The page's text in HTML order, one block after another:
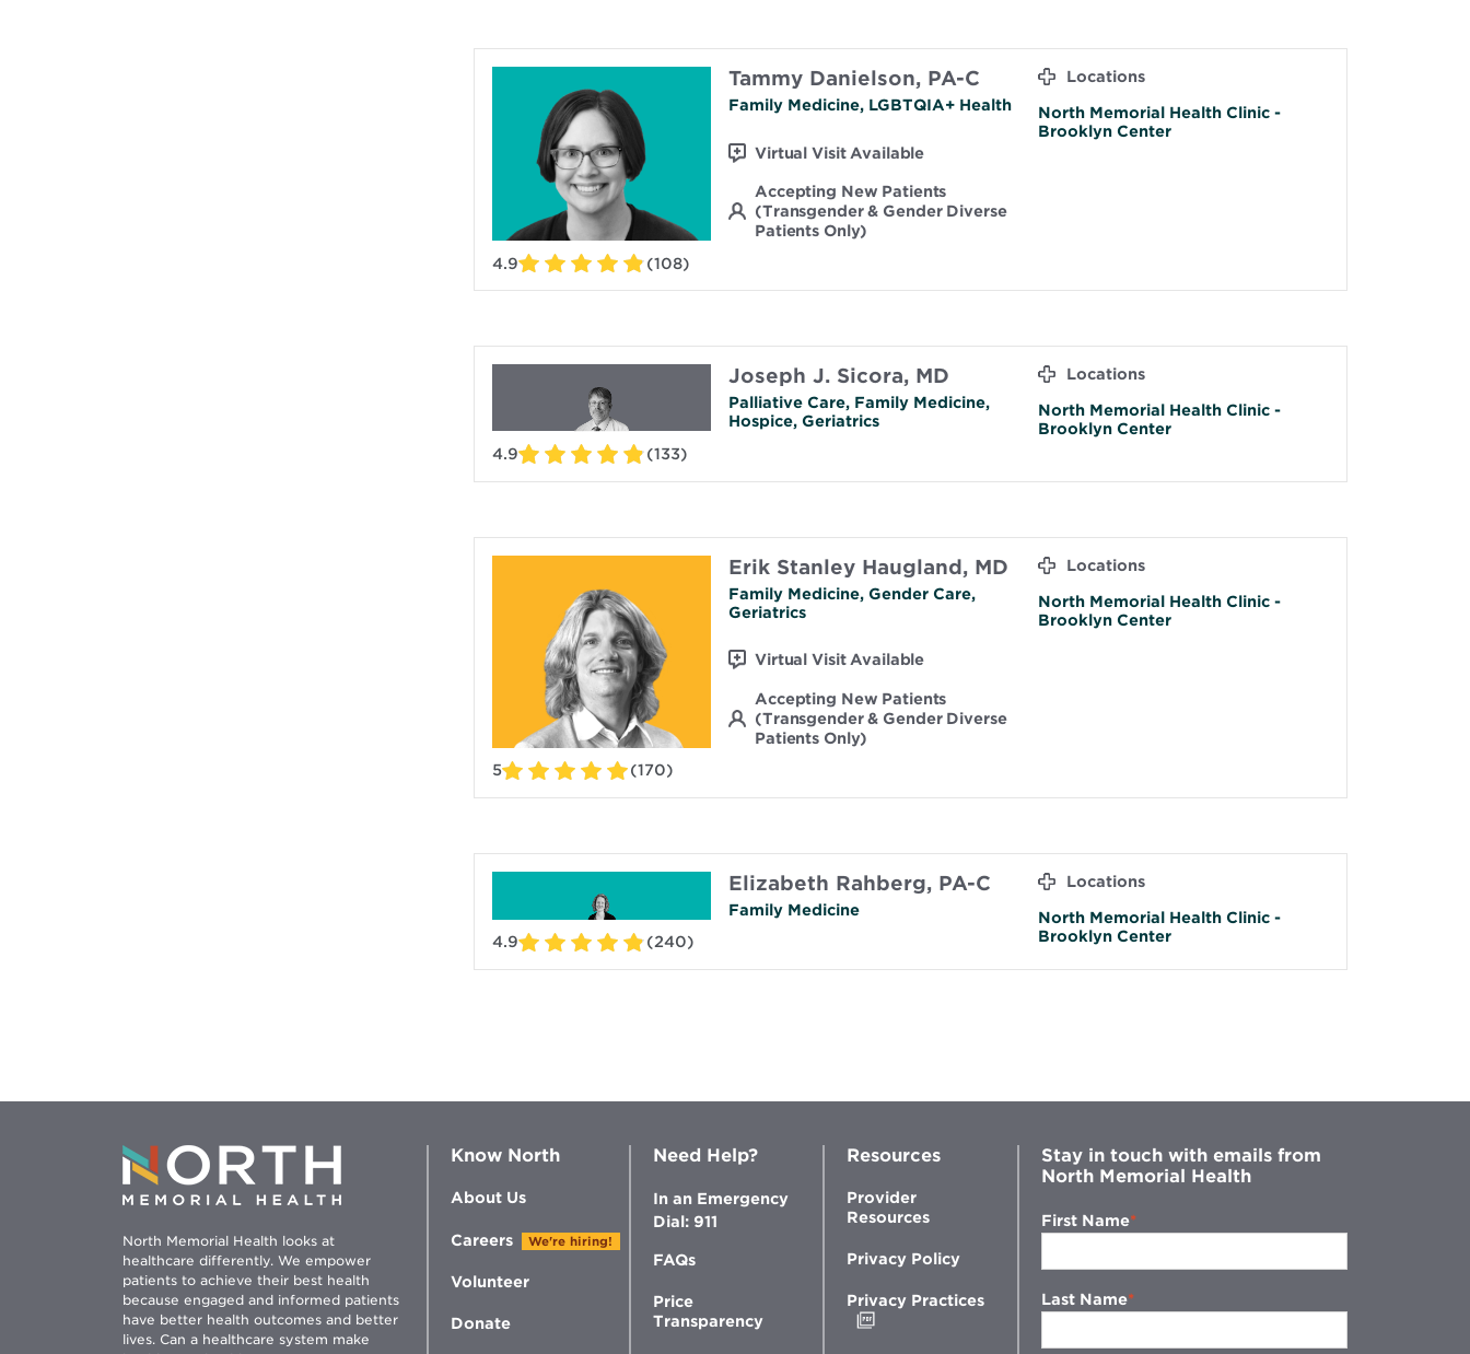
Tammy Danielson, PA-C
Family Medicine, LGBTQIA+ Health
4.9 (108)
Virtual Visit Available
Accepting New Patients
(Transgender & Gender Diverse
Patients Only)
Locations
North Memorial Health Clinic -
Brooklyn Center
Joseph J. Sicora, MD
Palliative Care, Family Medicine,
Hospice, Geriatrics
4.9
(133)
Locations
North Memorial Health Clinic -
Brooklyn Center
Erik Stanley Haugland, MD
Family Medicine, Gender Care,
Geriatrics
5 (170)
Virtual Visit Available
Accepting New Patients
(Transgender & Gender Diverse
Patients Only)
Locations
North Memorial Health Clinic -
Brooklyn Center
Elizabeth Rahberg, PA-C
Family Medicine
4.9
(240)
Locations
North Memorial Health Clinic -
Brooklyn Center
North Memorial Health looks at
healthcare differently. We empower
patients to achieve their best health
because engaged and informed patients
have better health outcomes and better
lives. Can a healthcare system make
Know North
About Us
Careers We're hiring!
Volunteer
Donate
Need Help?
In an Emergency
Dial: 911
FAQs
Price
Transparency
Resources
Provider
Resources
Privacy Policy
Privacy Practices
Stay in touch with emails from
North Memorial Health
First Name
Last Name